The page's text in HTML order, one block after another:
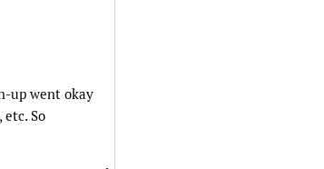
up went okay
So